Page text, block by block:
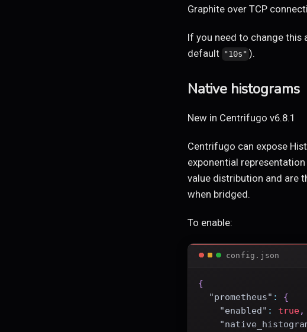
Graphite over TCP
If you need to change this
default "10s" ).
Native histograms
New in Centrifugo v6.8.1
Centrifugo can expose
exponential
value distribution and are
when bridged.
To enable:
config.json
{
"prometheus" :
{
"enabled" : true,